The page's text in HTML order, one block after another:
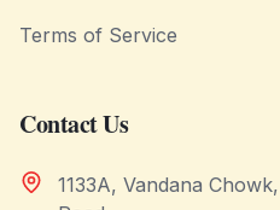
Terms of Service
Contact Us
1133A, Vandana